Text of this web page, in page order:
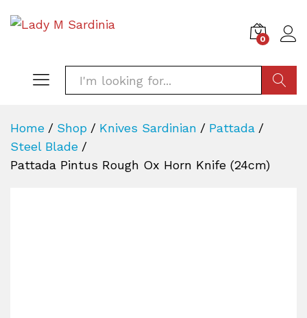
0
Home / Shop / Knives Sardinian / Pattada /
Steel Blade /
Pattada Pintus Rough Ox Horn Knife (24cm)